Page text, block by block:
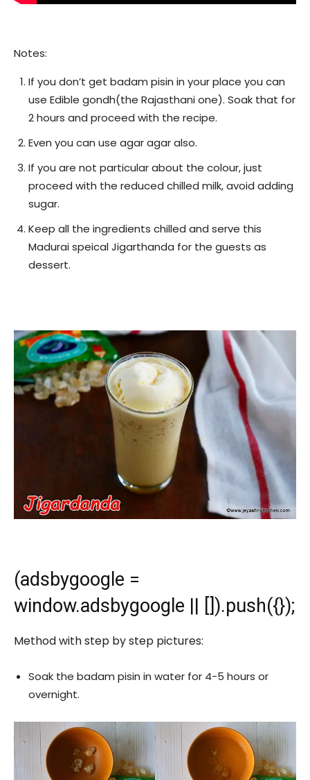
Notes:
If you don’t get badam pisin in your place you can
use Edible gondh(the Rajasthani one). Soak that for
2 hours and proceed with the recipe.
Even you can use agar agar also.
If you are not particular about the colour, just
proceed with the reduced chilled milk, avoid adding
sugar.
Keep all the ingredients chilled and serve this
Madurai speical Jigarthanda for the guests as
dessert.
(adsbygoogle =
window.adsbygoogle || []).push({});
Method with step by step pictures:
Soak the badam pisin in water for 4-5 hours or
overnight.